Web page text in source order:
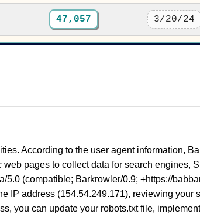
47,057 3/20/24
According to the user agent information,
pages to collect data for search engines,
(compatible; Barkrowler/0.9; +https://
IP address (154.54.249.171), reviewing your
you can update your robots.txt file,